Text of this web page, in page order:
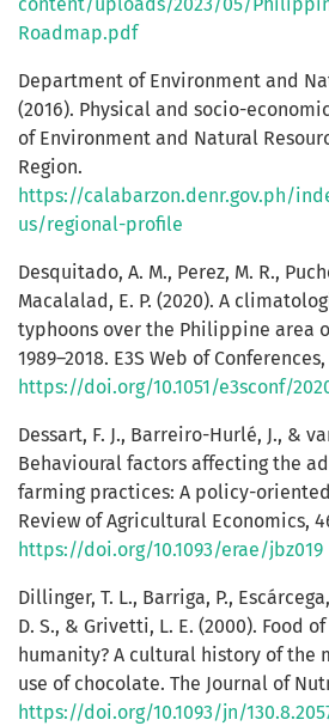
content/uploads/2023/05/
Roadmap.pdf
Department of Environment and
(2016). Physical and socio-
of Environment and Natural
Region.
https://calabarzon.denr.gov.ph/
us/regional-profile
Desquitado, A. M., Perez, M. R.,
Macalalad, E. P. (2020). A
typhoons over the Philippine area
1989–2018. E3S Web of
https://doi.org/10.1051/e3sconf/
Dessart, F. J., Barreiro-Hurlé, J., &
Behavioural factors affecting the
farming practices: A policy-
Review of Agricultural Economics,
https://doi.org/10.1093/erae/jbz019
Dillinger, T. L., Barriga, P.,
D. S., & Grivetti, L. E. (2000). Food
humanity? A cultural history of
use of chocolate. The Journal of
https://doi.org/10.1093/jn/